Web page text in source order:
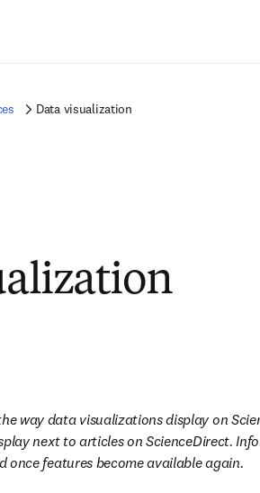
Data visualization
way data visualizations display on
next to articles on ScienceDirect.
once features become available again.